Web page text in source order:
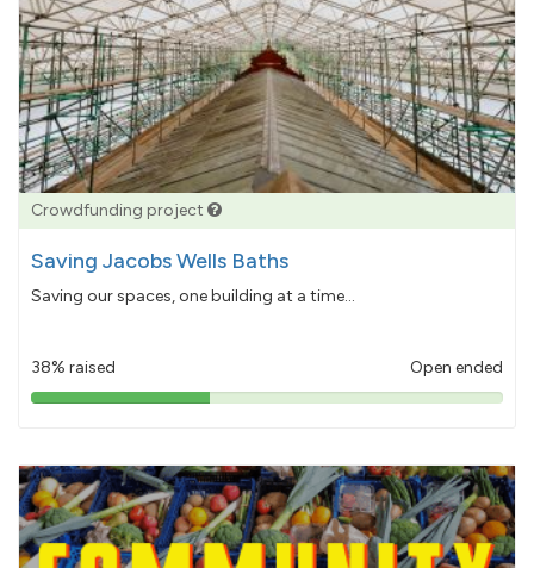
Crowdfunding project
Saving Jacobs Wells Baths
Saving our spaces, one building at a time...
38% raised Open ended
38%